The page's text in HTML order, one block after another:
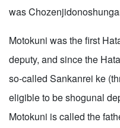
was
Motokuni was the first
deputy, and since the
so-called Sankanrei ke
eligible to be shogunal
Motokuni is called the